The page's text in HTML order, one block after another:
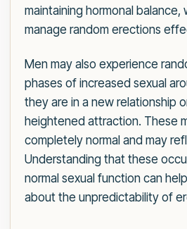
maintaining hormonal balance,
manage random erections
Men may also experience
phases of increased sexual
they are in a new relationship
heightened attraction. These
completely normal and may
Understanding that these
normal sexual function can
about the unpredictability of